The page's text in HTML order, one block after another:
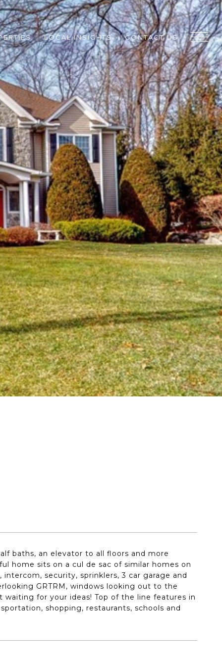
LOCAL INSIGHTS CONTACT US
baths, an elevator to all floors and more
home sits on a cul de sac of similar homes on
security, sprinklers, 3 car garage and
GRTRM, windows looking out to the
for your ideas! Top of the line features in
shopping, restaurants, schools and